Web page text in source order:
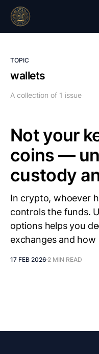
TOPIC
wallets
A collection of 1 issue
Not your
coins —
custody
In crypto, whoever
controls the funds.
options helps you
exchanges and
17 FEB 2026 2 MIN READ